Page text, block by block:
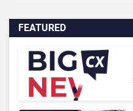
FEATURED